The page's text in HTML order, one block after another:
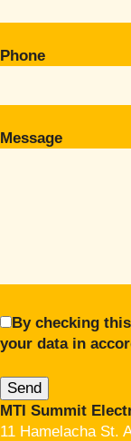
Phone
Message
By checking
your data in
MTI Summit
11 Hamelacha St.